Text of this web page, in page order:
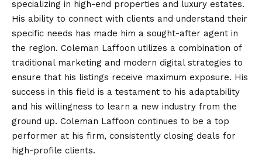
specializing in high-end properties and luxury estates.
His ability to connect with clients and understand their
specific needs has made him a sought-after agent in
the region. Coleman Laffoon utilizes a combination of
traditional marketing and modern digital strategies to
ensure that his listings receive maximum exposure. His
success in this field is a testament to his adaptability
and his willingness to learn a new industry from the
ground up. Coleman Laffoon continues to be a top
performer at his firm, consistently closing deals for
high-profile clients.